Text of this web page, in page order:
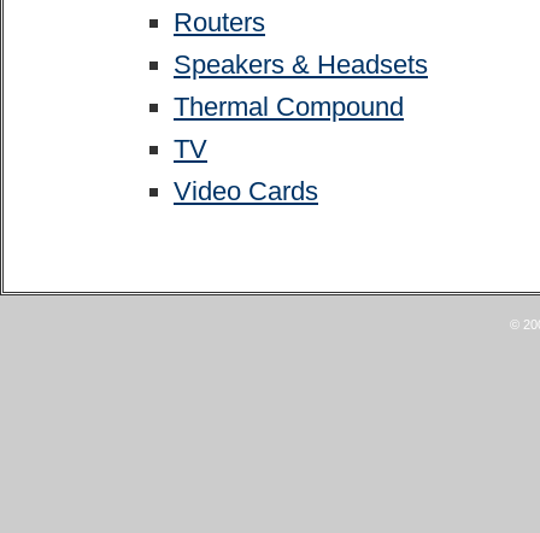
Routers
Speakers & Headsets
Thermal Compound
TV
Video Cards
©